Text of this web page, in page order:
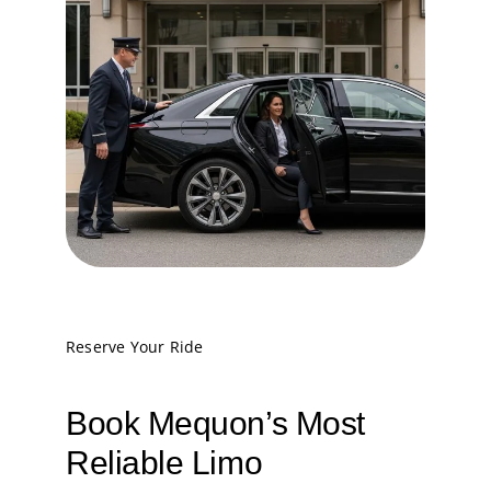
Reserve Your Ride
Book Mequon’s Most
Reliable Limo